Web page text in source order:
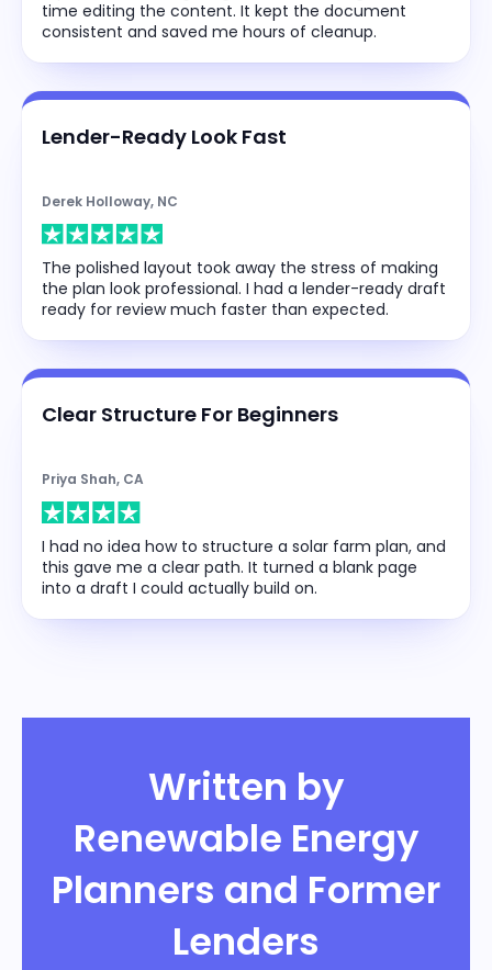
time editing the content. It kept the document
consistent and saved me hours of cleanup.
Lender-Ready Look Fast
Derek Holloway, NC
The polished layout took away the stress of making
the plan look professional. I had a lender-ready draft
ready for review much faster than expected.
Clear Structure For Beginners
Priya Shah, CA
I had no idea how to structure a solar farm plan, and
this gave me a clear path. It turned a blank page
into a draft I could actually build on.
Written by
Renewable Energy
Planners and Former
Lenders